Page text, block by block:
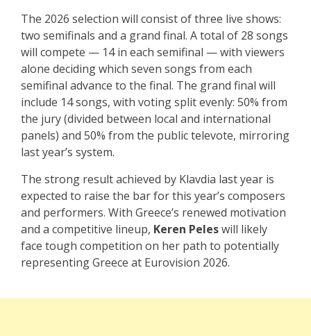
The 2026 selection will consist of three live shows:
two semifinals and a grand final. A total of 28 songs
will compete — 14 in each semifinal — with viewers
alone deciding which seven songs from each
semifinal advance to the final. The grand final will
include 14 songs, with voting split evenly: 50% from
the jury (divided between local and international
panels) and 50% from the public televote, mirroring
last year’s system.
The strong result achieved by Klavdia last year is
expected to raise the bar for this year’s composers
and performers. With Greece’s renewed motivation
and a competitive lineup, Keren Peleswill likely
face tough competition on her path to potentially
representing Greece at Eurovision 2026.